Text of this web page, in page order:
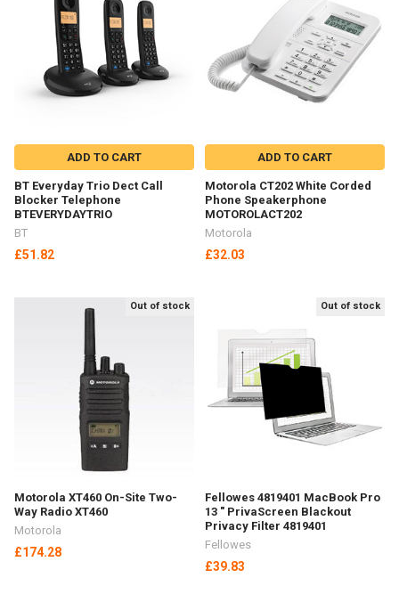
ADD TO CART
BT Everyday Trio Dect Call
Blocker Telephone
BTEVERYDAYTRIO
BT
£51.82
ADD TO CART
Motorola CT202 White Corded
Phone Speakerphone
MOTOROLACT202
Motorola
£32.03
Out of stock
Motorola XT460 On-Site Two-
Way Radio XT460
Motorola
£174.28
Out of stock
Fellowes 4819401 MacBook Pro
13 " PrivaScreen Blackout
Privacy Filter 4819401
Fellowes
£39.83